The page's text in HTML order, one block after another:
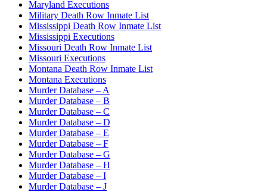
Maryland Executions
Military Death Row Inmate List
Mississippi Death Row Inmate List
Mississippi Executions
Missouri Death Row Inmate List
Missouri Executions
Montana Death Row Inmate List
Montana Executions
Murder Database – A
Murder Database – B
Murder Database – C
Murder Database – D
Murder Database – E
Murder Database – F
Murder Database – G
Murder Database – H
Murder Database – I
Murder Database – J